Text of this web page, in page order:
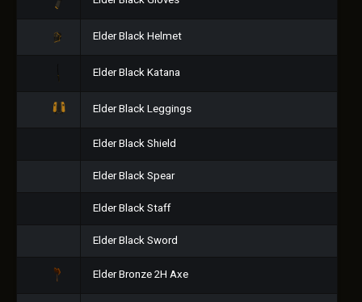
Elder Black Helmet
Elder Black Katana
Elder Black Leggings
Elder Black Shield
Elder Black Spear
Elder Black Staff
Elder Black Sword
Elder Bronze 2H Axe